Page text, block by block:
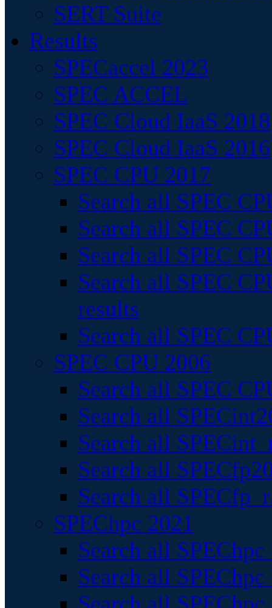
SERT Suite
Results
SPECaccel 2023
SPEC ACCEL
SPEC Cloud IaaS 2018
SPEC Cloud IaaS 2016
SPEC CPU 2017
Search all SPEC
Search all SPEC
Search all SPEC
Search all SPEC
results
Search all SPEC
SPEC CPU 2006
Search all SPEC
Search all
Search all
Search all
Search all
SPEChpc 2021
Search all
Search all